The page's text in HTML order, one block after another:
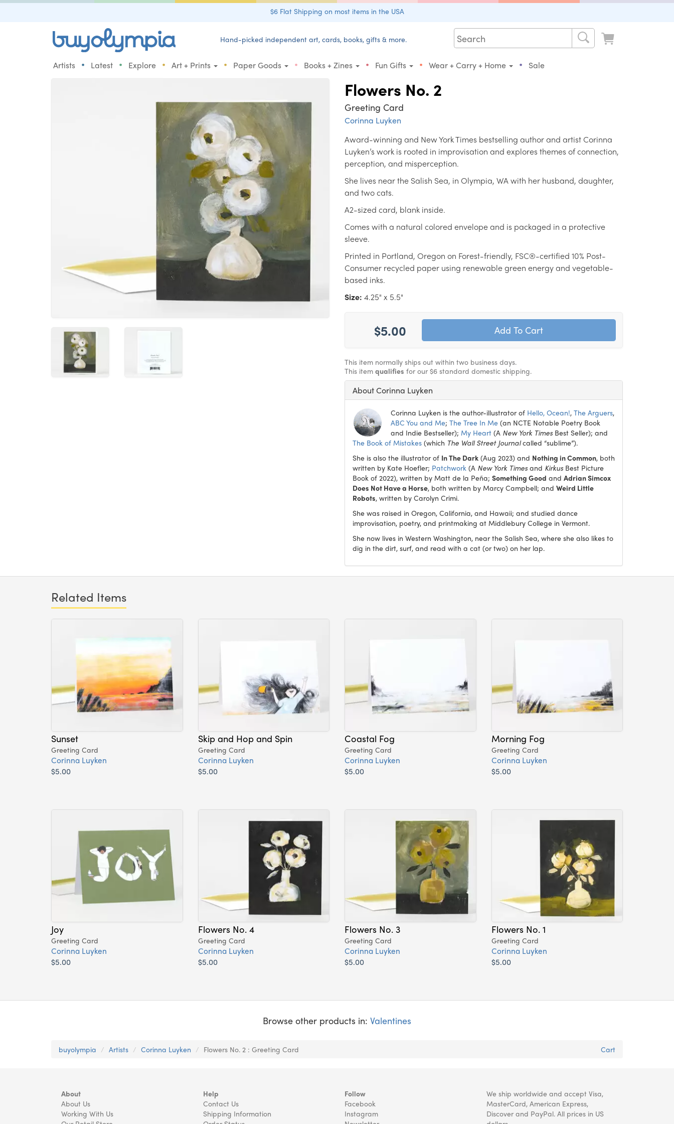
$6 Flat Shipping on most items in the USA
Hand-picked independent art, cards, books, gifts & more.
Artists • Latest • Explore • Art + Prints • Paper Goods • Books + Zines • Fun Gifts • Wear + Carry + Home • Sale
Flowers No. 2
Greeting Card
Corinna Luyken
Award-winning and New York Times bestselling author and artist Corinna
Luyken’s work is rooted in improvisation and explores themes of connection,
perception, and misperception.
She lives near the Salish Sea, in Olympia, WA with her husband, daughter,
and two cats.
A2-sized card, blank inside.
Comes with a natural colored envelope and is packaged in a protective
sleeve.
Printed in Portland, Oregon on Forest-friendly, FSC®-certified 10% Post-
Consumer recycled paper using renewable green energy and vegetable-
based inks.
Size: 4.25" x 5.5"
$5.00
This item normally ships out within two business days.
This item qualifies for our $6 standard domestic shipping.
About Corinna Luyken
Corinna Luyken is the author-illustrator of Hello, Ocean!, The Arguers,
ABC You and Me; The Tree In Me (an NCTE Notable Poetry Book
and Indie Bestseller); My Heart (A New York TimesBest Seller); and
The Book of Mistakes (which The Wall Street Journalcalled “sublime”).
She is also the illustrator of In The Dark (Aug 2023) and Nothing in Common, both
written by Kate Hoefler; Patchwork (A New York Timesand KirkusBest Picture
Book of 2022), written by Matt de la Peña; Something Good and Adrian Simcox
Does Not Have a Horse, both written by Marcy Campbell; and Weird Little
Robots, written by Carolyn Crimi.
She was raised in Oregon, California, and Hawaii; and studied dance
improvisation, poetry, and printmaking at Middlebury College in Vermont.
She now lives in Western Washington, near the Salish Sea, where she also likes to
dig in the dirt, surf, and read with a cat (or two) on her lap.
Related Items
Sunset
Greeting Card
Corinna Luyken
$5.00
Skip and Hop and Spin
Greeting Card
Corinna Luyken
$5.00
Coastal Fog
Greeting Card
Corinna Luyken
$5.00
Morning Fog
Greeting Card
Corinna Luyken
$5.00
Joy
Greeting Card
Corinna Luyken
$5.00
Flowers No. 4
Greeting Card
Corinna Luyken
$5.00
Flowers No. 3
Greeting Card
Corinna Luyken
$5.00
Flowers No. 1
Greeting Card
Corinna Luyken
$5.00
Browse other products in: Valentines
buyolympia Artists Corinna Luyken Flowers No. 2 : Greeting Card Cart
About
About Us
Working With Us
Help
Contact Us
Shipping Information
Follow
Facebook
Instagram
We ship worldwide and accept Visa,
MasterCard, American Express,
Discover and PayPal. All prices in US